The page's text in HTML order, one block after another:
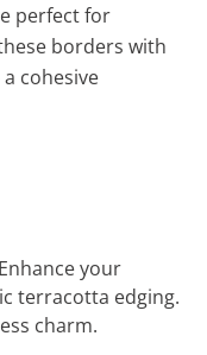
perfect for
borders with
cohesive
your
terracotta edging.
charm.